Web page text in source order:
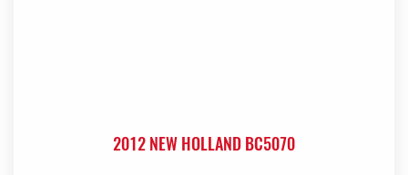
2012 NEW HOLLAND BC5070